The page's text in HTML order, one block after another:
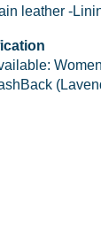
leather -